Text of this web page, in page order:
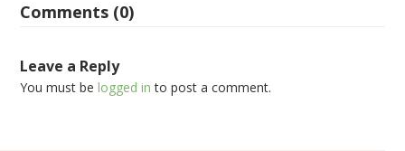
Comments (0)
Leave a Reply
You must belogged in to post a comment.